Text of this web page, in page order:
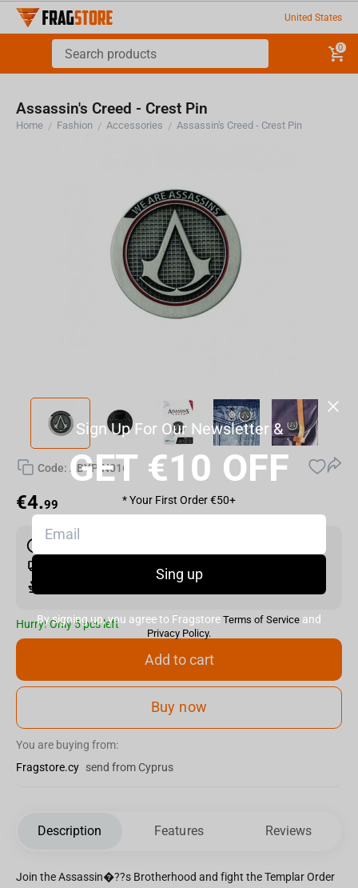
United States
0
Assassin's Creed - Crest Pin
Home / Fashion / Accessories / Assassin's Creed - Crest Pin
Code: ABYPIN016
€4.99
Currently unavailable
Hurry! Only 5 pcs left
Add to cart
Buy now
You are buying from:
Fragstore.cy send from Cyprus
Description Features Reviews
Join the Assassin�??s Brotherhood and fight the Templar Order
Sign Up For Our Newsletter &
GET €10 OFF
* Your First Order €50+
Sing up
By signing up, you agree to FragstoreTerms of Service and
Privacy Policy.